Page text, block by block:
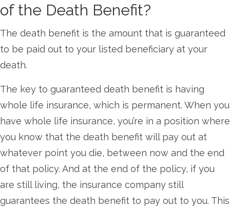
of the Death Benefit?
The death benefit is the amount that is guaranteed
to be paid out to your listed beneficiary at your
death.
The key to guaranteed death benefit is having
whole life insurance, which is permanent. When you
have whole life insurance, you’re in a position where
you know that the death benefit will pay out at
whatever point you die, between now and the end
of that policy. And at the end of the policy, if you
are still living, the insurance company still
guarantees the death benefit to pay out to you. This